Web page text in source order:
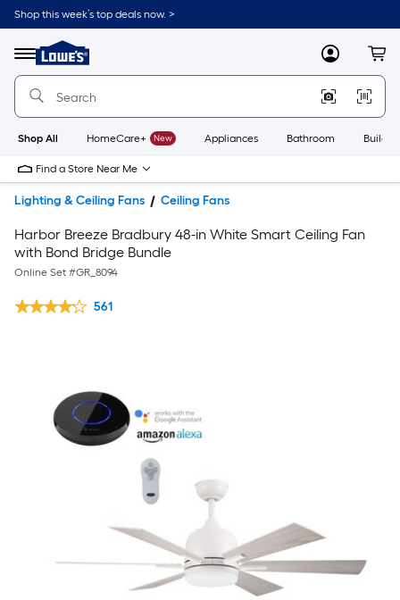
Shop this week’s top deals now. >
Menu
Link
to
Home
Home
Page
MyLowes
Shop All HomeCare+ New Appliances Bathroom
Find a Store Near Me
Lighting & Ceiling Fans Ceiling Fans
Harbor Breeze Bradbury 48-in White Smart Ceiling Fan
with Bond Bridge Bundle
Online Set #GR_8094
561